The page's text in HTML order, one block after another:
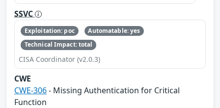
SSVC
Exploitation: poc
Automatable: yes
Technical Impact: total
CISA Coordinator (v2.0.3)
CWE
CWE-306- Missing Authentication for Critical
Function